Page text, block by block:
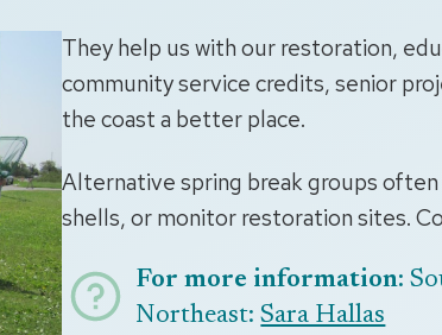
They help us with our restoration,
community service credits, senior
the coast a better place.
Alternative spring break groups
shells, or monitor restoration sites.
For more information:
Northeast:Sara Hallas